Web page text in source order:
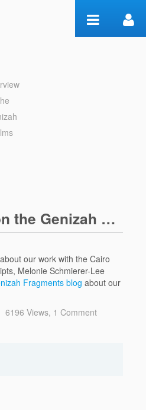
the Genizah
Interview on the Genizah Psalms
our work with the Cairo
Melonie Schmierer-Lee
Fragments blog about our
6196 Views, 1 Comment